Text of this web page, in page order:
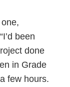
been
done
in Grade
few hours.